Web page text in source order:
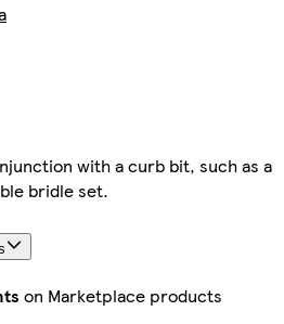
with a curb bit, such as a
bridle set.
on Marketplace products